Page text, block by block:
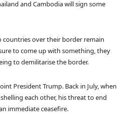
and Cambodia will sign some
countries over their border remain
to come up with something, they
to demilitarise the border.
President Trump. Back in July, when
each other, his threat to end
immediate ceasefire.